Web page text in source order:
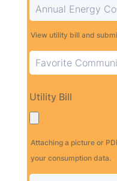
View utility bill and
Utility Bill
Attaching a picture or
your consumption data.